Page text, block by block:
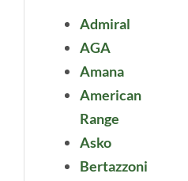
Admiral
AGA
Amana
American
Range
Asko
Bertazzoni